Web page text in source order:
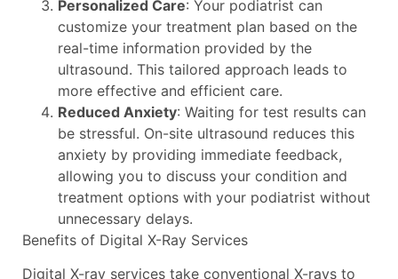
Personalized Care: Your podiatrist can
customize your treatment plan based on the
real-time information provided by the
ultrasound. This tailored approach leads to
more effective and efficient care.
Reduced Anxiety: Waiting for test results can
be stressful. On-site ultrasound reduces this
anxiety by providing immediate feedback,
allowing you to discuss your condition and
treatment options with your podiatrist without
unnecessary delays.
Benefits of Digital X-Ray Services
Digital X-ray services take conventional X-rays to